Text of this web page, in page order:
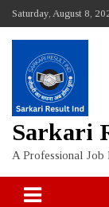
content
Saturday, August 8,
Sarkari
A Professional Job